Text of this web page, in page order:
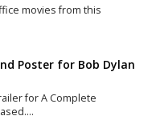
movies from this
Poster for Bob Dylan
for A Complete